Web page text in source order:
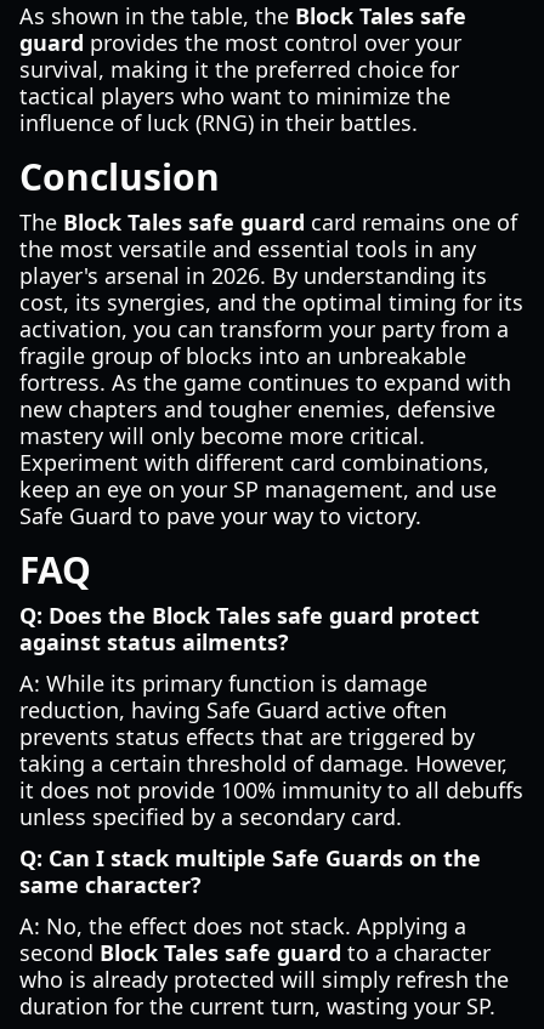
As shown in the table, the Block Tales safe
guard provides the most control over your
survival, making it the preferred choice for
tactical players who want to minimize the
influence of luck (RNG) in their battles.
Conclusion
The Block Tales safe guard card remains one of
the most versatile and essential tools in any
player's arsenal in 2026. By understanding its
cost, its synergies, and the optimal timing for its
activation, you can transform your party from a
fragile group of blocks into an unbreakable
fortress. As the game continues to expand with
new chapters and tougher enemies, defensive
mastery will only become more critical.
Experiment with different card combinations,
keep an eye on your SP management, and use
Safe Guard to pave your way to victory.
FAQ
Q: Does the Block Tales safe guard protect
against status ailments?
A: While its primary function is damage
reduction, having Safe Guard active often
prevents status effects that are triggered by
taking a certain threshold of damage. However,
it does not provide 100% immunity to all debuffs
unless specified by a secondary card.
Q: Can I stack multiple Safe Guards on the
same character?
A: No, the effect does not stack. Applying a
second Block Tales safe guard to a character
who is already protected will simply refresh the
duration for the current turn, wasting your SP.